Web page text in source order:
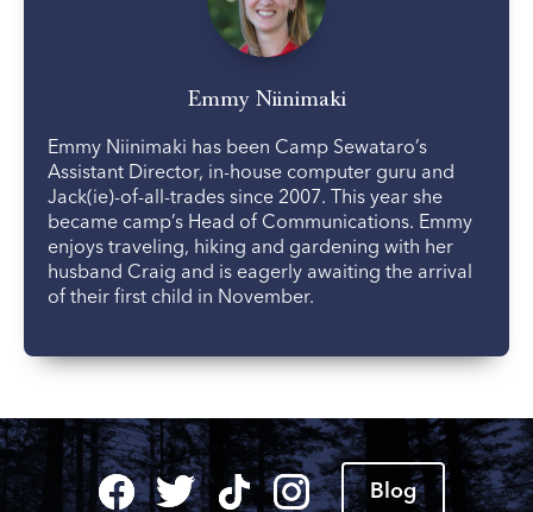
Emmy Niinimaki
Emmy Niinimaki has been Camp Sewataro’s
Assistant Director, in-house computer guru and
Jack(ie)-of-all-trades since 2007. This year she
became camp’s Head of Communications. Emmy
enjoys traveling, hiking and gardening with her
husband Craig and is eagerly awaiting the arrival
of their first child in November.
Blog